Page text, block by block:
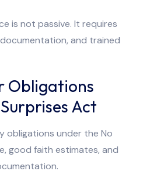
is not passive. It requires
and trained
Obligations
Act
obligations under the No
good faith estimates, and